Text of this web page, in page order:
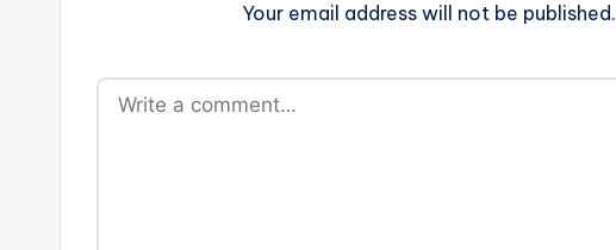
Your email address will not be published.